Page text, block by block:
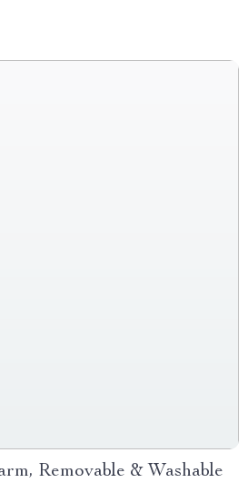
Removable & Washable